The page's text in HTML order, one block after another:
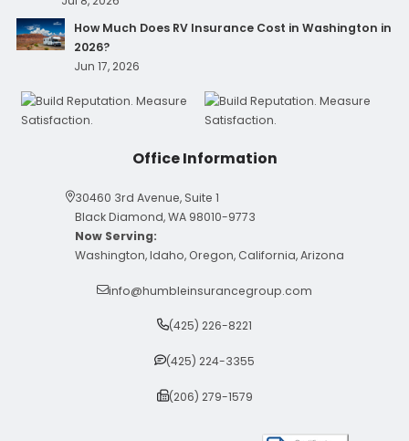
How Much Does RV Insurance Cost in Washington in
2026?
Jun 17, 2026
Office Information
30460 3rd Avenue, Suite 1
Black Diamond, WA 98010-9773
Now Serving:
Washington, Idaho, Oregon, California, Arizona
info@humbleinsurancegroup.com
(425) 226-8221
(425) 224-3355
(206) 279-1579